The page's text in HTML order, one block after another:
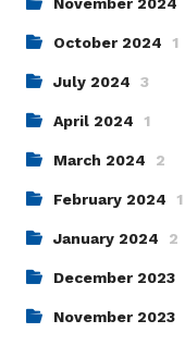
October 2024 1
July 2024 3
April 2024 1
March 2024 2
February 2024 1
January 2024 2
December 2023
November 2023